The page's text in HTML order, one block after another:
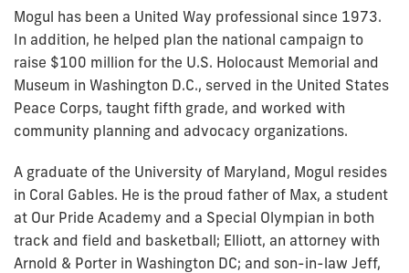
Mogul has been a United Way professional since 1973.
In addition, he helped plan the national campaign to
raise $100 million for the U.S. Holocaust Memorial and
Museum in Washington D.C., served in the United States
Peace Corps, taught fifth grade, and worked with
community planning and advocacy organizations.
A graduate of the University of Maryland, Mogul resides
in Coral Gables. He is the proud father of Max, a student
at Our Pride Academy and a Special Olympian in both
track and field and basketball; Elliott, an attorney with
Arnold & Porter in Washington DC; and son-in-law Jeff,